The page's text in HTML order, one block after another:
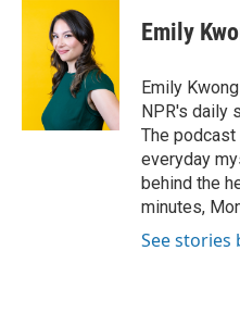
Emily
Emily
NPR's daily
The
everyday
behind the
minutes,
See stories